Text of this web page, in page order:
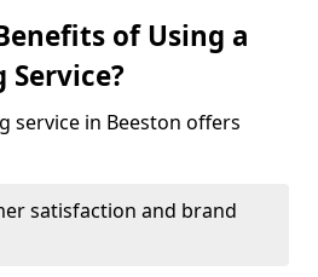
of Using a
Service?
service in Beeston offers
satisfaction and brand